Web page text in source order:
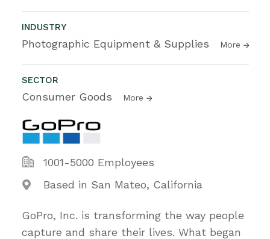
INDUSTRY
Photographic Equipment & Supplies More
SECTOR
Consumer Goods More
1001-5000 Employees
Based in San Mateo, California
GoPro, Inc. is transforming the way people
capture and share their lives. What began